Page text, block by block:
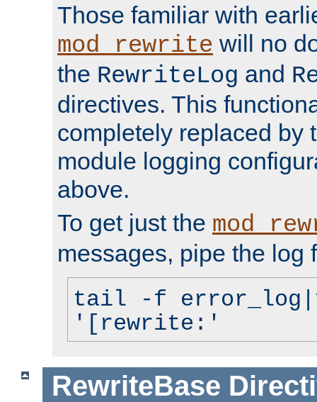
Those familiar with
mod_rewrite will no
the RewriteLog and
directives. This
completely replaced by
module logging
above.
To get just the
messages, pipe the log
tail -f
'[rewrite:'
RewriteBase